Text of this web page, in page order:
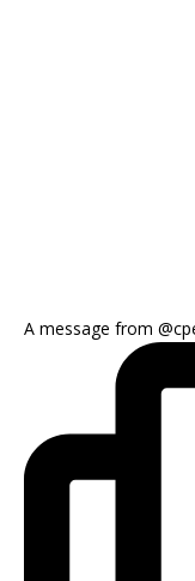
A message from